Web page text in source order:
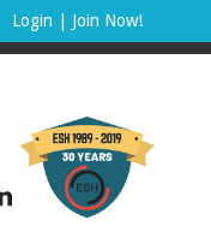
Login Join Now!